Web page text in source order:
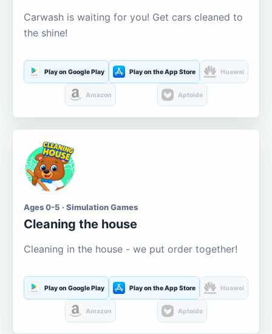
Carwash is waiting for you! Get cars cleaned to
the shine!
Play on Google Play Play on the App Store Huawei
Amazon Aptoide
Ages 0-5 · Simulation Games
Cleaning the house
Cleaning in the house - we put order together!
Play on Google Play Play on the App Store Huawei
Amazon Aptoide